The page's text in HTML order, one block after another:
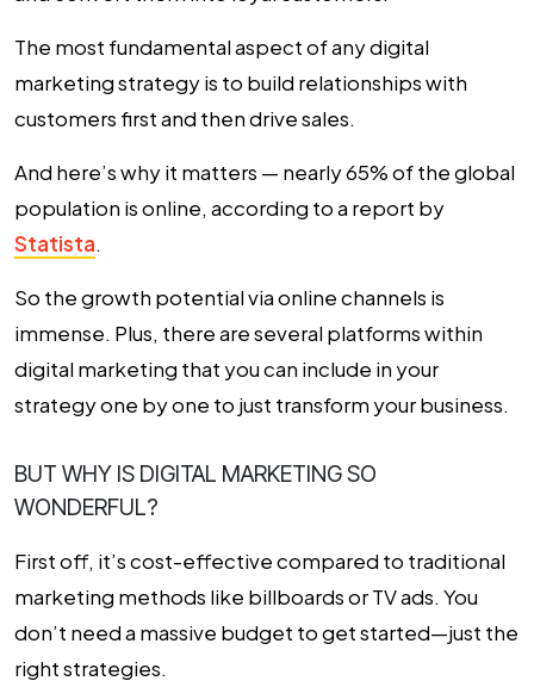
The most fundamental aspect of any digital
marketing strategy is to build relationships with
customers first and then drive sales.
And here’s why it matters — nearly 65% of the global
population is online, according to a report by
Statista.
So the growth potential via online channels is
immense. Plus, there are several platforms within
digital marketing that you can include in your
strategy one by one to just transform your business.
BUT WHY IS DIGITAL MARKETING SO
WONDERFUL?
First off, it’s cost-effective compared to traditional
marketing methods like billboards or TV ads. You
don’t need a massive budget to get started—just the
right strategies.